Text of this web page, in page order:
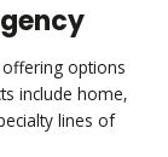
options
include home,
lines of